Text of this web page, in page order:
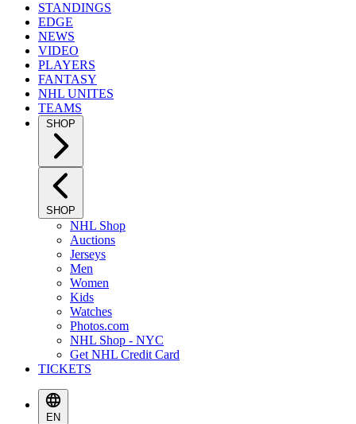
STANDINGS
EDGE
NEWS
VIDEO
PLAYERS
FANTASY
NHL UNITES
TEAMS
SHOP
SHOP
NHL Shop
Auctions
Jerseys
Men
Women
Kids
Watches
Photos.com
NHL Shop - NYC
Get NHL Credit Card
TICKETS
EN